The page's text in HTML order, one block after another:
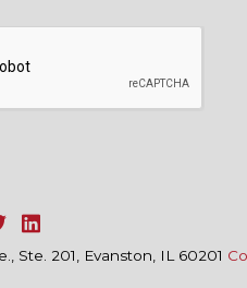
Ste. 201, Evanston, IL 60201